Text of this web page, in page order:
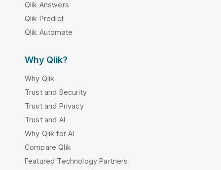
Qlik Answers
Qlik Predict
Qlik Automate
Why Qlik?
Why Qlik
Trust and Security
Trust and Privacy
Trust and AI
Why Qlik for AI
Compare Qlik
Featured Technology Partners